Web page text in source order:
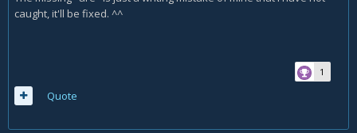
caught, it'll be fixed. ^^
1
Quote